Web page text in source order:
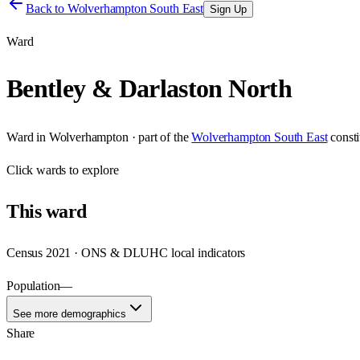
Back to Wolverhampton South East Sign Up
Ward
Bentley & Darlaston North
Ward in Wolverhampton · part of the Wolverhampton South East
Clickwards to explore
Thisward
Census 2021 · ONS & DLUHC local indicators
Population—
See more demographics
Share